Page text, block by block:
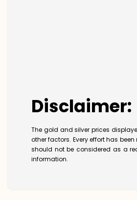
Disclaimer:
The gold and silver prices
other factors. Every effort has
should not be considered as a
information.